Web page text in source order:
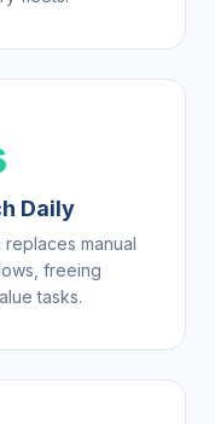
Daily
manual
freeing
tasks.